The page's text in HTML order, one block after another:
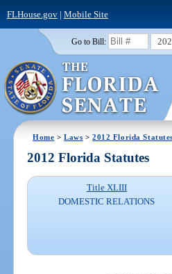
FLHouse.gov| Mobile Site
Go to Bill:
Home >Laws >2012 Florida Statutes
2012 Florida Statutes
Title XLIII
DOMESTIC RELATIONS